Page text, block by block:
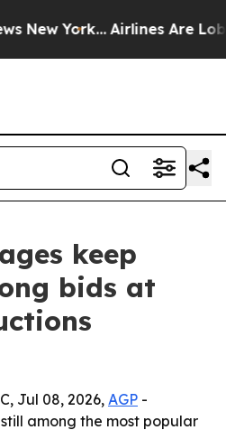
York... Airlines Are
keep
bids at
Jul 08, 2026, AGP -
among the most popular